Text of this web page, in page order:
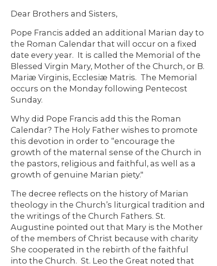
Dear Brothers and Sisters,
Pope Francis added an additional Marian day to
the Roman Calendar that will occur on a fixed
date every year. It is called the Memorial of the
Blessed Virgin Mary, Mother of the Church, or B.
Mariæ Virginis, Ecclesiæ Matris. The Memorial
occurs on the Monday following Pentecost
Sunday.
Why did Pope Francis add this the Roman
Calendar? The Holy Father wishes to promote
this devotion in order to “encourage the
growth of the maternal sense of the Church in
the pastors, religious and faithful, as well as a
growth of genuine Marian piety."
The decree reflects on the history of Marian
theology in the Church’s liturgical tradition and
the writings of the Church Fathers. St.
Augustine pointed out that Mary is the Mother
of the members of Christ because with charity
She cooperated in the rebirth of the faithful
into the Church. St. Leo the Great noted that